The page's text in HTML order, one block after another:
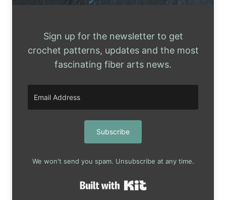
Sign up for the newsletter to get
crochet patterns, updates and the most
fascinating fiber arts news.
Subscribe
We won't send you spam. Unsubscribe at any time.